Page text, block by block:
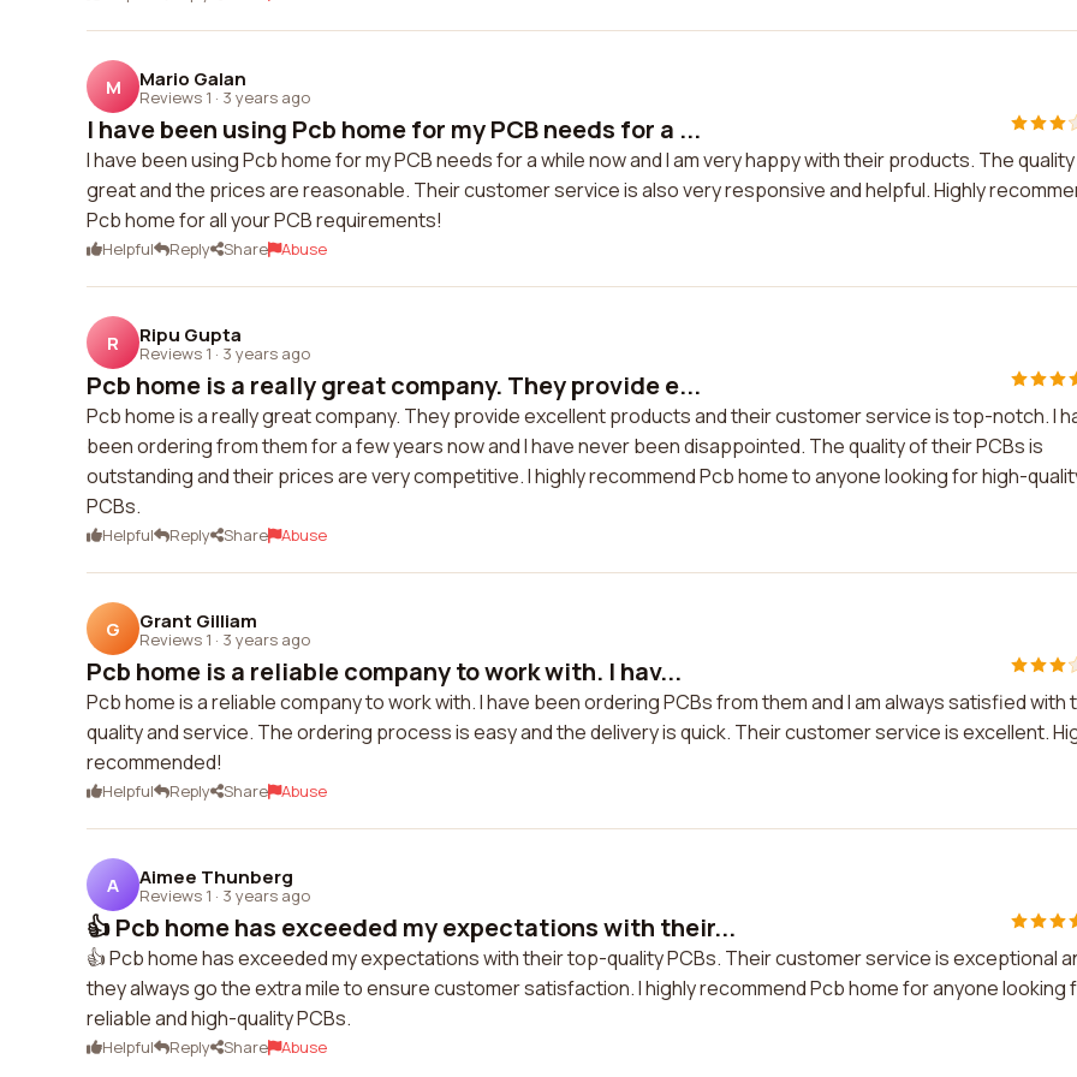
M Mario Galan
Reviews 1 · 3 years ago
I have been using Pcb home for my PCB needs for a ...
I have been using Pcb home for my PCB needs for a while now and I am very happy with their products. The quality
great and the prices are reasonable. Their customer service is also very responsive and helpful. Highly
Pcb home for all your PCB requirements!
Helpful Reply Share Abuse
R Ripu Gupta
Reviews 1 · 3 years ago
Pcb home is a really great company. They provide e...
Pcb home is a really great company. They provide excellent products and their customer service is top-notch. I
been ordering from them for a few years now and I have never been disappointed. The quality of their PCBs is
outstanding and their prices are very competitive. I highly recommend Pcb home to anyone looking for high-
PCBs.
Helpful Reply Share Abuse
G Grant Gilliam
Reviews 1 · 3 years ago
Pcb home is a reliable company to work with. I hav...
Pcb home is a reliable company to work with. I have been ordering PCBs from them and I am always satisfied with
quality and service. The ordering process is easy and the delivery is quick. Their customer service is excellent.
recommended!
Helpful Reply Share Abuse
A Aimee Thunberg
Reviews 1 · 3 years ago
👍 Pcb home has exceeded my expectations with their...
👍 Pcb home has exceeded my expectations with their top-quality PCBs. Their customer service is exceptional
they always go the extra mile to ensure customer satisfaction. I highly recommend Pcb home for anyone looking
reliable and high-quality PCBs.
Helpful Reply Share Abuse